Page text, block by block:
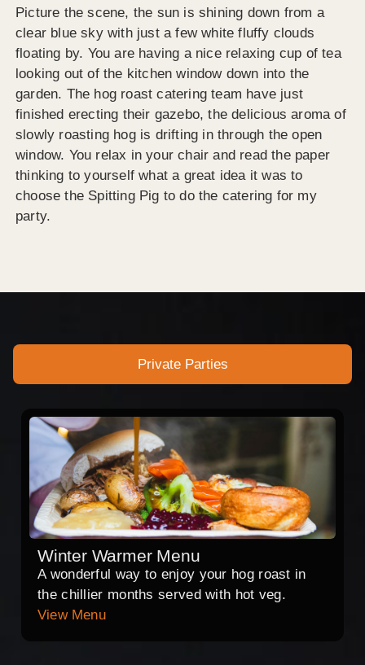
Picture the scene, the sun is shining down from a
clear blue sky with just a few white fluffy clouds
floating by. You are having a nice relaxing cup of tea
looking out of the kitchen window down into the
garden. The hog roast catering team have just
finished erecting their gazebo, the delicious aroma of
slowly roasting hog is drifting in through the open
window. You relax in your chair and read the paper
thinking to yourself what a great idea it was to
choose the Spitting Pig to do the catering for my
party.
Private Parties
Winter Warmer Menu
A wonderful way to enjoy your hog roast in
the chillier months served with hot veg.
View Menu